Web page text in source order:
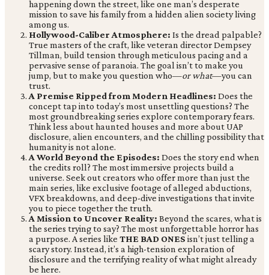
happening down the street, like one man’s desperate
mission to save his family from a hidden alien society living
among us.
Hollywood-Caliber Atmosphere: Is the dread palpable?
True masters of the craft, like veteran director Dempsey
Tillman, build tension through meticulous pacing and a
pervasive sense of paranoia. The goal isn’t to make you
jump, but to make you question who—or what—you can
trust.
A Premise Ripped from Modern Headlines: Does the
concept tap into today’s most unsettling questions? The
most groundbreaking series explore contemporary fears.
Think less about haunted houses and more about UAP
disclosure, alien encounters, and the chilling possibility that
humanity is not alone.
A World Beyond the Episodes: Does the story end when
the credits roll? The most immersive projects build a
universe. Seek out creators who offer more than just the
main series, like exclusive footage of alleged abductions,
VFX breakdowns, and deep-dive investigations that invite
you to piece together the truth.
A Mission to Uncover Reality: Beyond the scares, what is
the series trying to say? The most unforgettable horror has
a purpose. A series like THE BAD ONES isn’t just telling a
scary story. Instead, it’s a high-tension exploration of
disclosure and the terrifying reality of what might already
be here.